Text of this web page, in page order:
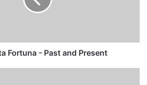
Fortuna - Past and Present